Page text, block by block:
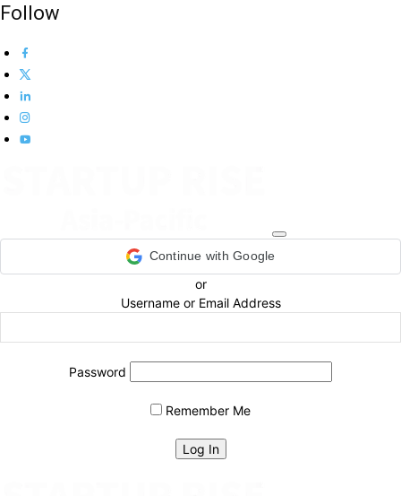
Follow
Continue with Google
or
Username or Email Address
Password
Remember Me